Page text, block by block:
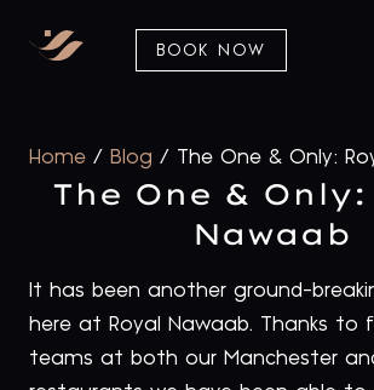
BOOK NOW
Home / Blog / The One & Only:
The One &
Nawaab
It has been another ground-
here at Royal Nawaab. Thanks to
teams at both our Manchester